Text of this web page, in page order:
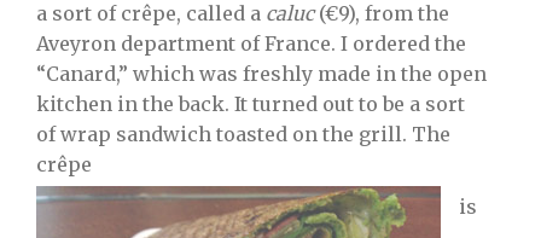
a sort of crêpe, called a caluc(€9), from the
Aveyron department of France. I ordered the
“Canard,” which was freshly made in the open
kitchen in the back. It turned out to be a sort
of wrap sandwich toasted on the grill. The
crêpe
is